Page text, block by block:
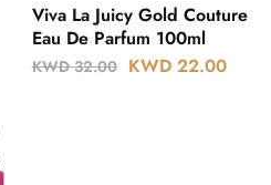
Viva La Juicy Gold Couture
Eau De Parfum 100ml
KWD32.00 KWD 22.00